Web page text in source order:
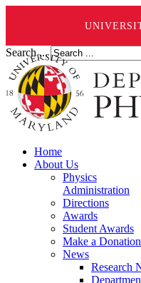
Search ...
Home
About Us
Physics
Administration
Directions
Awards
Student Awards
Make a Donation
News
Research